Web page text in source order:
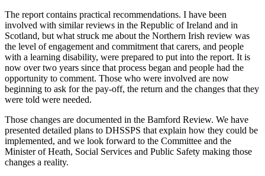
The report contains practical recommendations. I have been
involved with similar reviews in the Republic of Ireland and in
Scotland, but what struck me about the Northern Irish review was
the level of engagement and commitment that carers, and people
with a learning disability, were prepared to put into the report. It is
now over two years since that process began and people had the
opportunity to comment. Those who were involved are now
beginning to ask for the pay-off, the return and the changes that they
were told were needed.
Those changes are documented in the Bamford Review. We have
presented detailed plans to DHSSPS that explain how they could be
implemented, and we look forward to the Committee and the
Minister of Heath, Social Services and Public Safety making those
changes a reality.